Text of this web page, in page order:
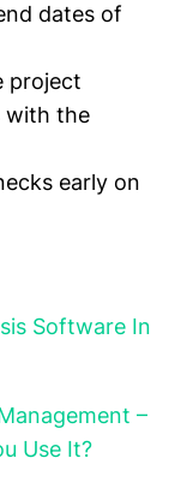
dates of
project
with the
early on
Software In
–
Use It?